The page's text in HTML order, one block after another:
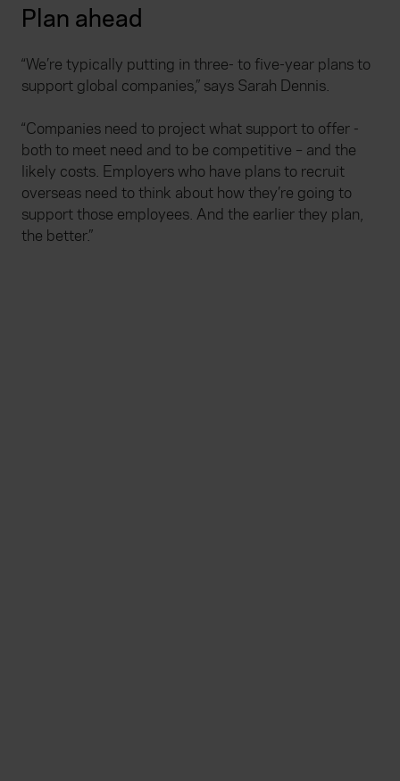
Plan ahead
“We’re typically putting in three- to five-year plans to
support global companies,” says Sarah Dennis.
“Companies need to project what support to offer -
both to meet need and to be competitive – and the
likely costs. Employers who have plans to recruit
overseas need to think about how they’re going to
support those employees. And the earlier they plan,
the better.”